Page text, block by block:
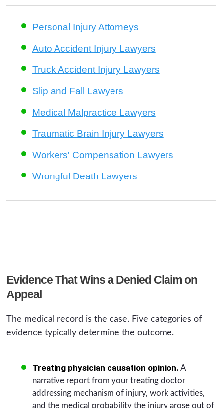
Personal Injury Attorneys
Auto Accident Injury Lawyers
Truck Accident Injury Lawyers
Slip and Fall Lawyers
Medical Malpractice Lawyers
Traumatic Brain Injury Lawyers
Workers' Compensation Lawyers
Wrongful Death Lawyers
Evidence That Wins a Denied Claim on
Appeal
The medical record is the case. Five categories of
evidence typically determine the outcome.
Treating physician causation opinion. A
narrative report from your treating doctor
addressing mechanism of injury, work activities,
and the medical probability the injury arose out of